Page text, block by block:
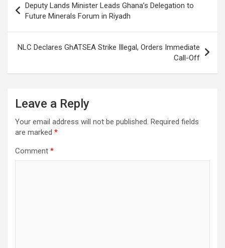
navigation
Deputy Lands Minister Leads Ghana’s Delegation to
Future Minerals Forum in Riyadh
NLC Declares GhATSEA Strike Illegal, Orders Immediate
Call-Off
Leave a Reply
Your email address will not be published. Required fields
are marked *
Comment *